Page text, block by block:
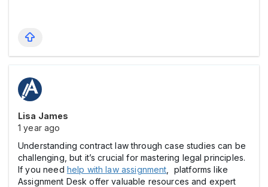
Lisa James
1 year ago
Understanding contract law through case studies can be
challenging, but it’s crucial for mastering legal principles.
If you need help with law assignment , platforms like
Assignment Desk offer valuable resources and expert